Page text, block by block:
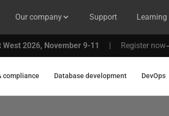
Our company Support
West 2026, November 9-11 | Register now
compliance Database development DevOps